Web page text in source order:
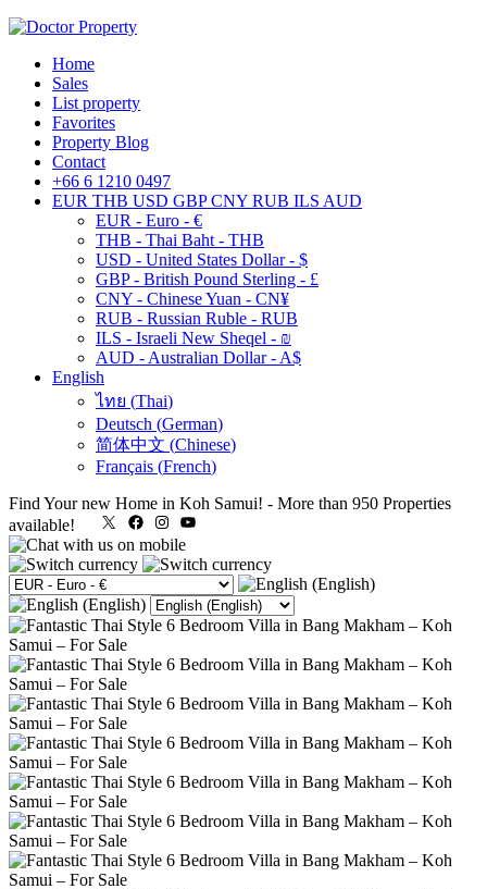
Home
Sales
List property
Favorites
Property Blog
Contact
+66 6 1210 0497
EUR THB USD GBP CNY RUB ILS AUD
EUR - Euro - €
THB - Thai Baht - THB
USD - United States Dollar - $
GBP - British Pound Sterling - £
CNY - Chinese Yuan - CN¥
RUB - Russian Ruble - RUB
ILS - Israeli New Sheqel - ₪
AUD - Australian Dollar - A$
English
ไทย (Thai)
Deutsch (German)
简体中文 (Chinese)
Français (French)
Find Your new Home in Koh Samui! - More than 950 Properties
available!
X FacebookInstagram